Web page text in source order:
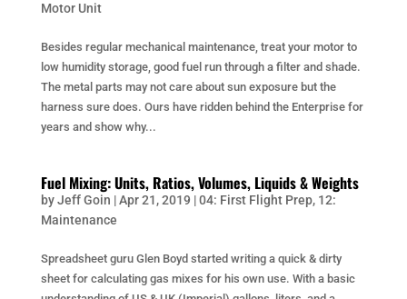
Motor Unit
Besides regular mechanical maintenance, treat your motor to
low humidity storage, good fuel run through a filter and shade.
The metal parts may not care about sun exposure but the
harness sure does. Ours have ridden behind the Enterprise for
years and show why...
Fuel Mixing: Units, Ratios, Volumes, Liquids & Weights
byJeff Goin |Apr 21, 2019 |04: First Flight Prep, 12:
Maintenance
Spreadsheet guru Glen Boyd started writing a quick & dirty
sheet for calculating gas mixes for his own use. With a basic